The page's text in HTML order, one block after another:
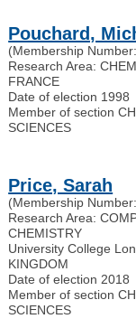
Pouchard,
(Membership
Research Area:
FRANCE
Date of election 1998
Member of section
SCIENCES
Price, Sarah
(Membership
Research Area:
CHEMISTRY
University College
KINGDOM
Date of election 2018
Member of section
SCIENCES